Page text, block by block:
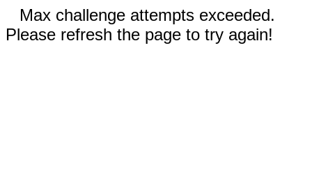
Max challenge attempts exceeded.
Please refresh the page to try again!